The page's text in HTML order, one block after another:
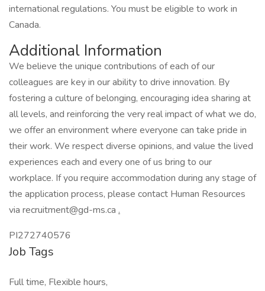
international regulations. You must be eligible to work in
Canada.
Additional Information
We believe the unique contributions of each of our
colleagues are key in our ability to drive innovation. By
fostering a culture of belonging, encouraging idea sharing at
all levels, and reinforcing the very real impact of what we do,
we offer an environment where everyone can take pride in
their work. We respect diverse opinions, and value the lived
experiences each and every one of us bring to our
workplace. If you require accommodation during any stage of
the application process, please contact Human Resources
via recruitment@gd-ms.ca .
PI272740576
Job Tags
Full time, Flexible hours,